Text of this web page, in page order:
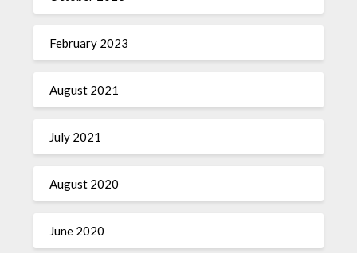
February 2023
August 2021
July 2021
August 2020
June 2020